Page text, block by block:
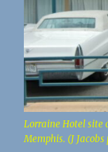
Lorraine Hotel site
Memphis. (J Jacobs